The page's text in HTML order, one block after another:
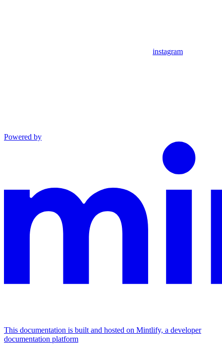
instagram
Powered by
This documentation is built and hosted on Mintlify, a developer
documentation platform